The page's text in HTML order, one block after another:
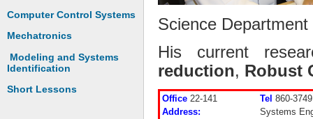
Science
His current
reduction, Robust
Office22-141 Tel 860-3749
Address:
Systems
Computer Control Systems
Mechatronics
Modeling and Systems
Identification
Short Lessons